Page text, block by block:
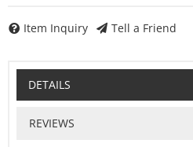
Item Inquiry Tell a Friend
DETAILS
REVIEWS